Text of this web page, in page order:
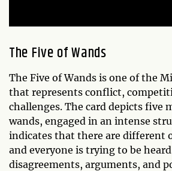
The Five of Wands
The Five of Wands is one of the
that represents conflict,
challenges. The card depicts five
wands, engaged in an intense
indicates that there are different
and everyone is trying to be
disagreements, arguments, and